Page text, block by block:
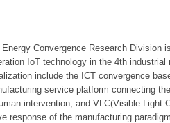
Energy Convergence Research
IoT technology in the 4th
include the ICT convergence
service platform connecting
intervention, and VLC(Visible Light
response of the manufacturing